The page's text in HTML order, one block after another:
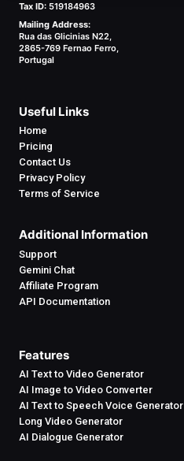
Tax ID: 519184963
Mailing Address:
Rua das Glicinias N22,
2865-769 Fernao Ferro,
Portugal
Useful Links
Home
Pricing
Contact Us
Privacy Policy
Terms of Service
Additional Information
Support
Gemini Chat
Affiliate Program
API Documentation
Features
AI Text to Video Generator
AI Image to Video Converter
AI Text to Speech Voice Generator
Long Video Generator
AI Dialogue Generator